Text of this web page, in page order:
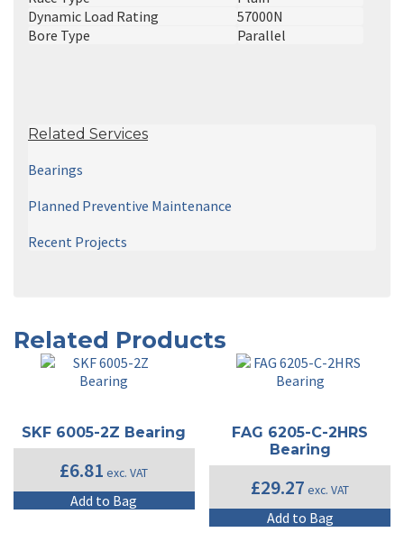
Dynamic Load Rating
57000N
Bore Type
Parallel
Related Services
Bearings
Planned Preventive Maintenance
Recent Projects
Related Products
SKF 6005-2Z Bearing
£6.81 exc. VAT
Add to Bag
FAG 6205-C-2HRS
Bearing
£29.27 exc. VAT
Add to Bag